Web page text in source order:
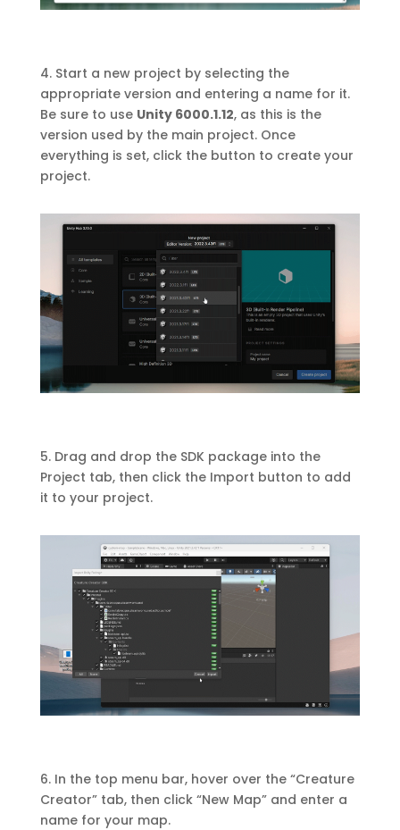
4. Start a new project by selecting the
appropriate version and entering a name for it.
Be sure to use Unity 6000.1.12, as this is the
version used by the main project. Once
everything is set, click the button to create your
project.
5. Drag and drop the SDK package into the
Project tab, then click the Import button to add
it to your project.
6. In the top menu bar, hover over the “Creature
Creator” tab, then click “New Map” and enter a
name for your map.